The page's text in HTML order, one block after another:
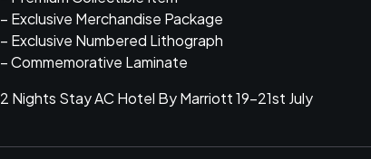
– Exclusive Merchandise Package
– Exclusive Numbered Lithograph
– Commemorative Laminate
2 Nights Stay AC Hotel By Marriott 19-21st July